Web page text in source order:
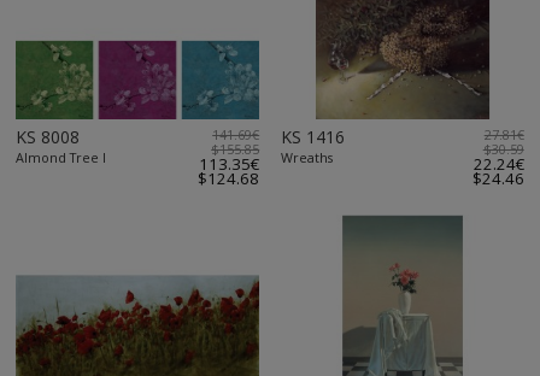
KS 8008
Almond Tree I
141.69€
$155.85
113.35€
$124.68
KS 1416
Wreaths
27.81€
$30.59
22.24€
$24.46